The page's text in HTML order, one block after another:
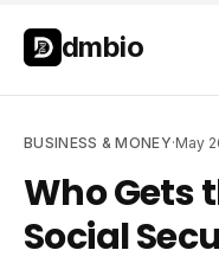
Skip to main content
dmbio
BUSINESS & MONEY·May
Who Gets
Social